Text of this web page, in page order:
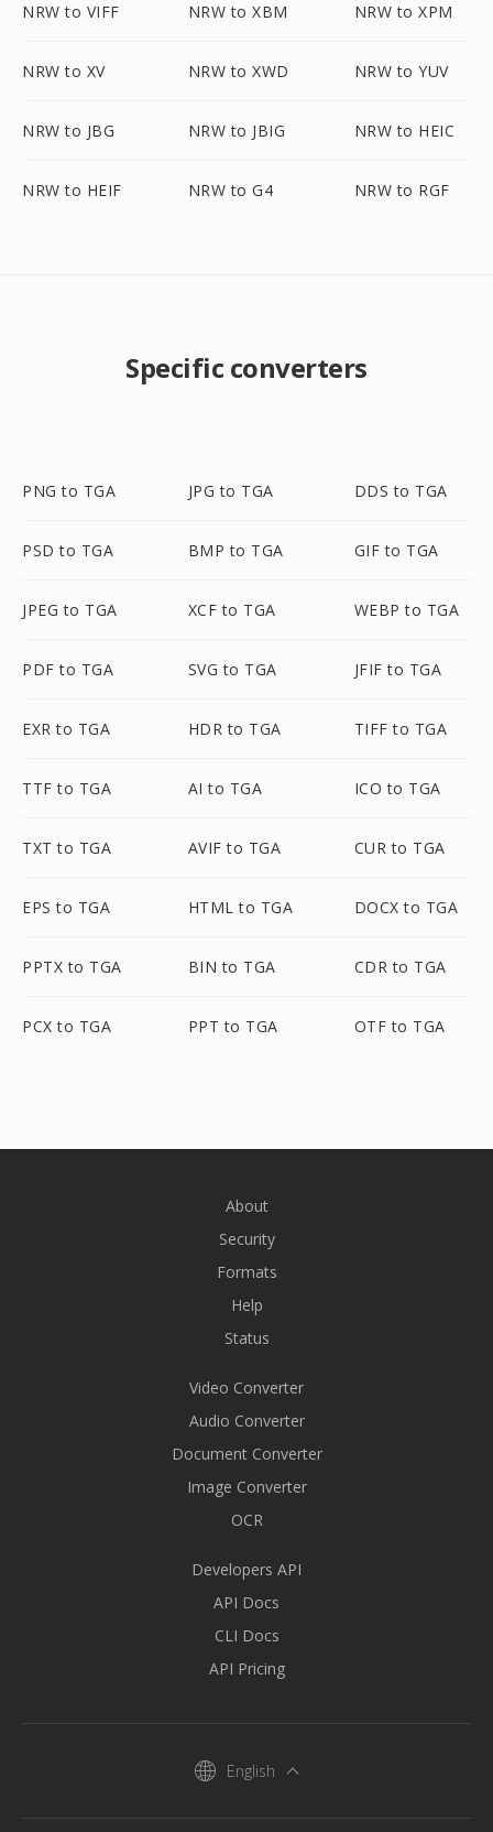
NRW to VIFF NRW to XBM NRW to XPM
NRW to XV NRW to XWD NRW to YUV
NRW to JBG NRW to JBIG NRW to HEIC
NRW to HEIF NRW to G4 NRW to RGF
Specific converters
PNG to TGA JPG to TGA DDS to TGA
PSD to TGA BMP to TGA GIF to TGA
JPEG to TGA XCF to TGA WEBP to TGA
PDF to TGA SVG to TGA JFIF to TGA
EXR to TGA HDR to TGA TIFF to TGA
TTF to TGA AI to TGA ICO to TGA
TXT to TGA AVIF to TGA CUR to TGA
EPS to TGA HTML to TGA DOCX to TGA
PPTX to TGA BIN to TGA CDR to TGA
PCX to TGA PPT to TGA OTF to TGA
About
Security
Formats
Help
Status
Video Converter
Audio Converter
Document Converter
Image Converter
OCR
Developers API
API Docs
CLI Docs
API Pricing
English